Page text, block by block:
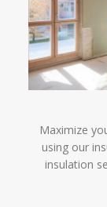
Maximize
using our
insulation